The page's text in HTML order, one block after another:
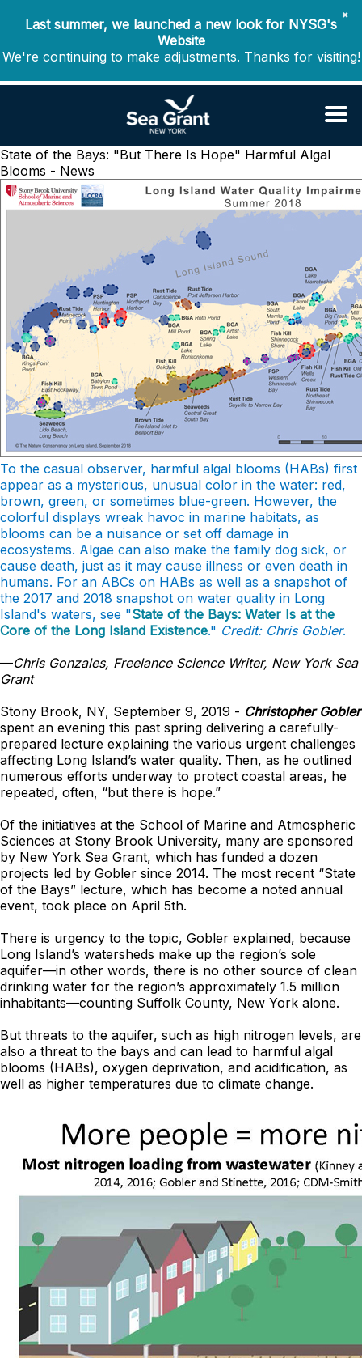
✖
Last summer, we launched a new look for NYSG's
Website
We're continuing to make adjustments. Thanks for visiting!
State of the Bays: "But There Is Hope" Harmful Algal
Blooms - News
To the casual observer, harmful algal blooms (HABs) first
appear as a mysterious, unusual color in the water: red,
brown, green, or sometimes blue-green. However, the
colorful displays wreak havoc in marine habitats, as
blooms can be a nuisance or set off damage in
ecosystems. Algae can also make the family dog sick, or
cause death, just as it may cause illness or even death in
humans. For an ABCs on HABs as well as a snapshot of
the 2017 and 2018 snapshot on water quality in Long
Island's waters, see "State of the Bays: Water Is at the
Core of the Long Island Existence." Credit: Chris Gobler.
—Chris Gonzales, Freelance Science Writer, New York Sea
Grant
Stony Brook, NY, September 9, 2019 - Christopher Gobler
spent an evening this past spring delivering a carefully-
prepared lecture explaining the various urgent challenges
affecting Long Island’s water quality. Then, as he outlined
numerous efforts underway to protect coastal areas, he
repeated, often, “but there is hope.”
Of the initiatives at the School of Marine and Atmospheric
Sciences at Stony Brook University, many are sponsored
by New York Sea Grant, which has funded a dozen
projects led by Gobler since 2014. The most recent “State
of the Bays” lecture, which has become a noted annual
event, took place on April 5th.
There is urgency to the topic, Gobler explained, because
Long Island’s watersheds make up the region’s sole
aquifer—in other words, there is no other source of clean
drinking water for the region’s approximately 1.5 million
inhabitants—counting Suffolk County, New York alone.
But threats to the aquifer, such as high nitrogen levels, are
also a threat to the bays and can lead to harmful algal
blooms (HABs), oxygen deprivation, and acidification, as
well as higher temperatures due to climate change.